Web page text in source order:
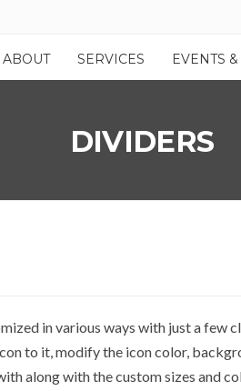
ABOUT SERVICES EVENTS
DIVIDERS
in various ways with just a few
to it, modify the icon color,
along with the custom sizes and